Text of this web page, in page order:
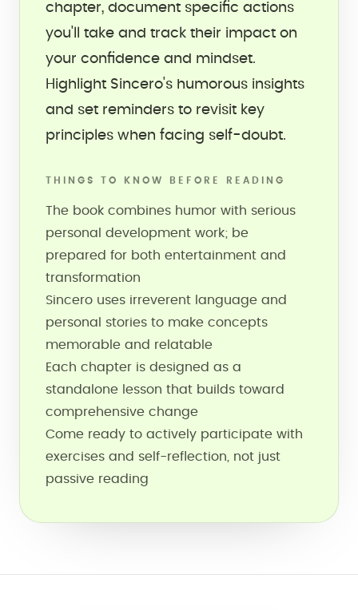
chapter, document specific actions
you'll take and track their impact on
your confidence and mindset.
Highlight Sincero's humorous insights
and set reminders to revisit key
principles when facing self-doubt.
THINGS TO KNOW BEFORE READING
The book combines humor with serious
personal development work; be
prepared for both entertainment and
transformation
Sincero uses irreverent language and
personal stories to make concepts
memorable and relatable
Each chapter is designed as a
standalone lesson that builds toward
comprehensive change
Come ready to actively participate with
exercises and self-reflection, not just
passive reading